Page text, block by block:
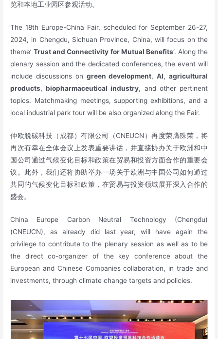
览和本地工业园区参观活动。
The 18th Europe-China Fair, scheduled for September 26-27,
2024, in Chengdu, Sichuan Province, China, will focus on the
theme’Trust and Connectivity for Mutual Benefits‘. Along the
plenary session and the dedicated conferences, the event will
include discussions on green development,AI, agricultural
products,biopharmaceutical industry, and other pertinent
topics. Matchmaking meetings, supporting exhibitions, and a
local industrial park tour will be also organized along the Fair.
仲欧脱碳科技（成都）有限公司（CNEUCN）再度荣膺殊荣，将
再次有幸在全体会议上发表重要讲话，并直接协办关于欧洲和中
国公司通过气候变化目标和政策在贸易和投资方面合作的重要会
议。此外，我们还将协助举办一场关于欧洲与中国公司如何通过
共同的气候变化目标和政策，在贸易与投资领域展开深入合作的
盛会。
China Europe Carbon Neutral Technology (Chengdu)
(CNEUCN), as already did last year, will have again the
privilege to contribute to the plenary session as well as to be
the direct co-organizer of the key conference about the
European and Chinese Companies collaboration, in trade and
investments, through climate change targets and policies.